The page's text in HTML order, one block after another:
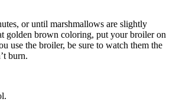
or until marshmallows are slightly
golden brown coloring, put your broiler on
use the broiler, be sure to watch them the
burn.